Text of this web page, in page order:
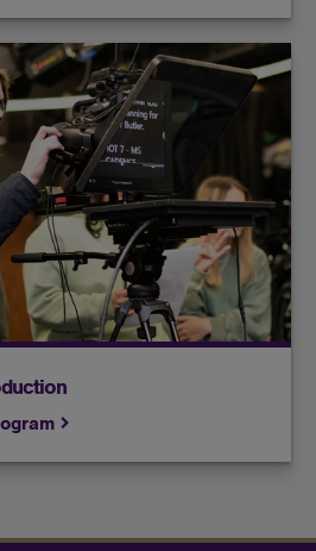
is in filmmaking or
however you see your role in
future, you’ll get plenty of
experience in this program.